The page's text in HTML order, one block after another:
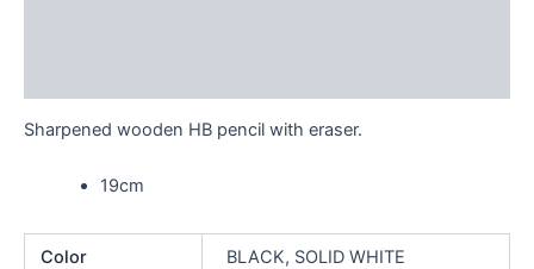
Sharpened wooden HB pencil with eraser.
19cm
Color BLACK, SOLID WHITE